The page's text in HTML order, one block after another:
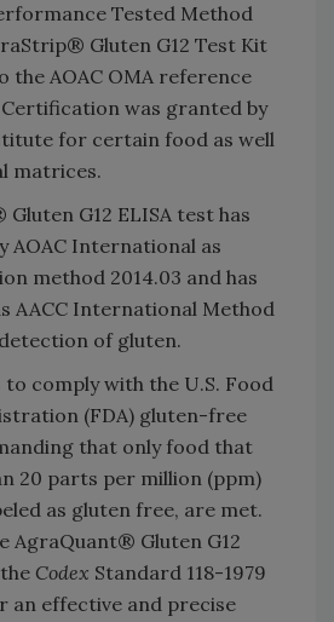
Tested Method
Gluten G12 Test Kit
the AOAC OMA reference
Certification was granted by
for certain food as well
matrices.
G12 ELISA test has
AOAC International as
method 2014.03 and has
AACC International Method
of gluten.
comply with the U.S. Food
(FDA) gluten-free
that only food that
20 parts per million (ppm)
as gluten free, are met.
AgraQuant® Gluten G12
Codex Standard 118-1979
an effective and precise